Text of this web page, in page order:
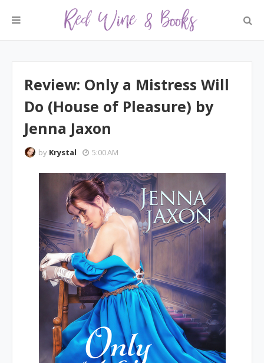
Review: Only a Mistress Will
Do (House of Pleasure) by
Jenna Jaxon
by Krystal 5:00 AM